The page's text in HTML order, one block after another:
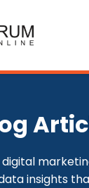
insights